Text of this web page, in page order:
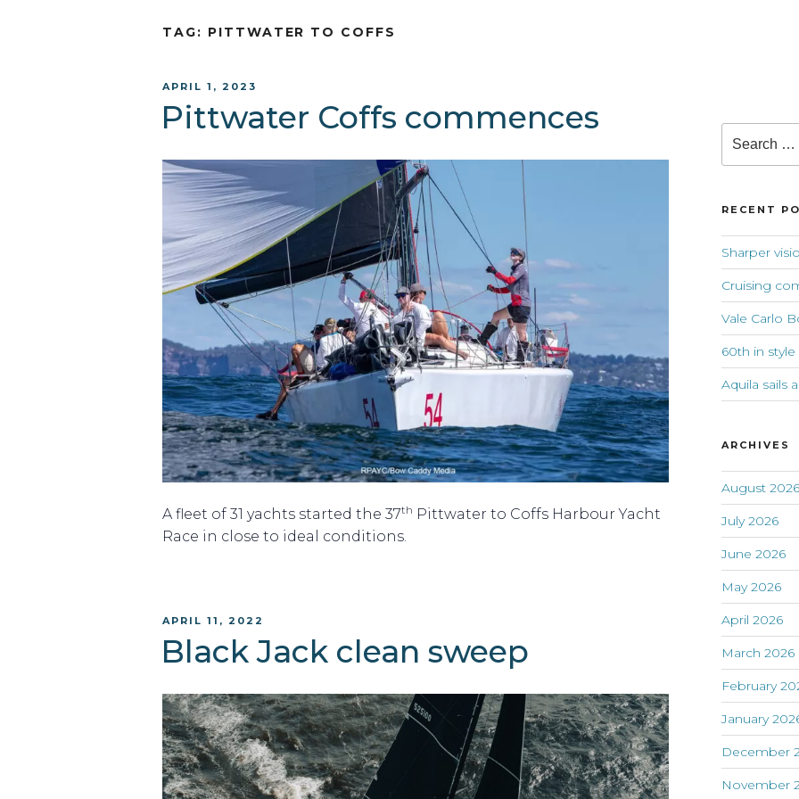
TAG: PITTWATER TO COFFS
POSTED
APRIL 1, 2023
Pittwater Coffs commences
A fleet of 31 yachts started the 37th Pittwater to Coffs Harbour Yacht
Race in close to ideal conditions.
POSTED
APRIL 11, 2022
Black Jack clean sweep
for:
RECENT
Sharper
Cruising
Vale Carlo
60th in style
Aquila sails
ARCHIVES
August 2026
July 2026
June 2026
May 2026
April 2026
March 2026
February
January
December
November